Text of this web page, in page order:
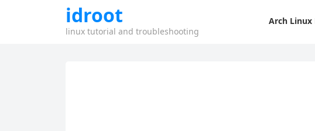
idroot
linux tutorial and troubleshooting
Arch Linux